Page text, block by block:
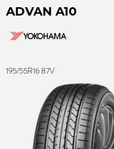
ADVAN A10
195/55R16 87V